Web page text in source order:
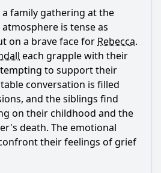
a family gathering at the
atmosphere is tense as
on a brave face for Rebecca.
each grapple with their
to support their
conversation is filled
and the siblings find
on their childhood and the
death. The emotional
their feelings of grief